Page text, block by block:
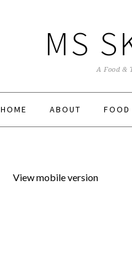
MS
A Food &
HOME ABOUT FOOD
View mobile version